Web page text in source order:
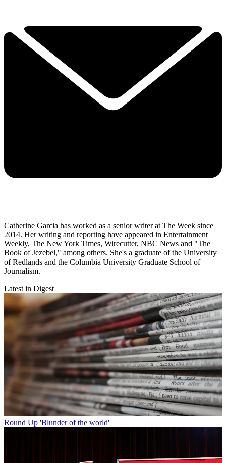
Catherine Garcia has worked as a senior writer at The Week since
2014. Her writing and reporting have appeared in Entertainment
Weekly, The New York Times, Wirecutter, NBC News and "The
Book of Jezebel," among others. She's a graduate of the University
of Redlands and the Columbia University Graduate School of
Journalism.
Latest in Digest
Round Up 'Blunder of the world'